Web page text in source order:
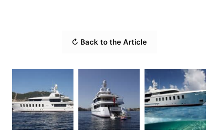
↻ Back to the Article